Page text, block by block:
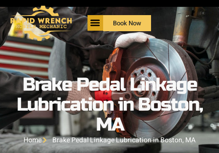
Book Now
Brake Pedal Linkage
Lubrication in Boston,
MA
Home Brake Pedal Linkage Lubrication in Boston, MA